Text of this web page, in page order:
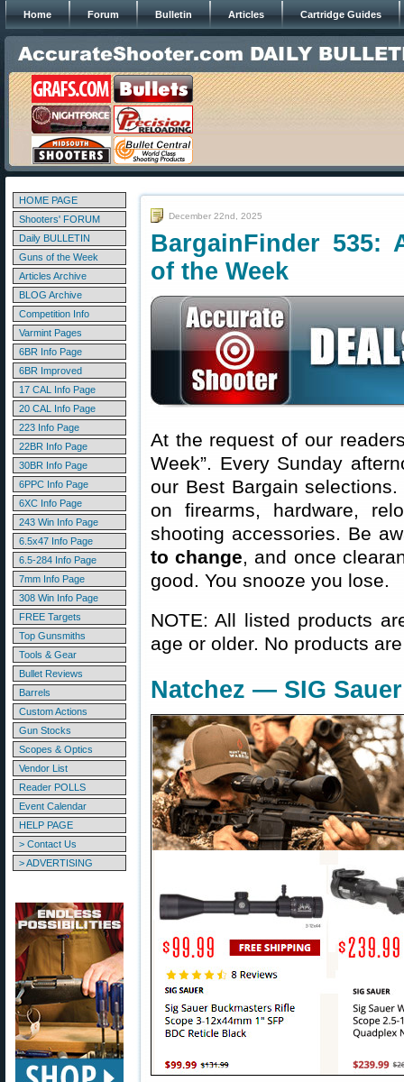
Home Forum Bulletin Articles Cartridge Guides
HOME PAGE
Shooters' FORUM
Daily BULLETIN
Guns of the Week
Articles Archive
BLOG Archive
Competition Info
Varmint Pages
6BR Info Page
6BR Improved
17 CAL Info Page
20 CAL Info Page
223 Info Page
22BR Info Page
30BR Info Page
6PPC Info Page
6XC Info Page
243 Win Info Page
6.5x47 Info Page
6.5-284 Info Page
7mm Info Page
308 Win Info Page
FREE Targets
Top Gunsmiths
Tools & Gear
Bullet Reviews
Barrels
Custom Actions
Gun Stocks
Scopes & Optics
Vendor List
Reader POLLS
Event Calendar
HELP PAGE
> Contact Us
> ADVERTISING
December 22nd, 2025
BargainFinder 535:
of the Week
At the request of our
Week”. Every Sunday
our Best Bargain
on firearms, hardware,
shooting accessories. Be
to change, and once
good. You snooze you lose.
NOTE: All listed products
age or older. No products
Natchez — SIG